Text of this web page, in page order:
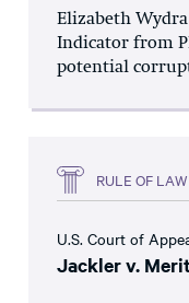
Elizabeth
Indicator from
potential
RULE OF LAW
U.S. Court of
Jackler v.